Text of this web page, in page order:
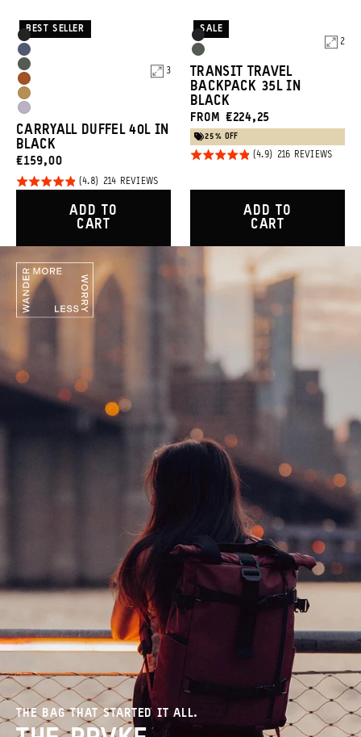
Product
Options
Black
Aegean
Blue
Wasatch
Green
Sedona
Orange
Dallol
Yellow
Uyuni
Purple
3
BEST SELLER
CARRYALL DUFFEL 40L IN
BLACK
CURRENT
PRICE:
€159,00
Rated
214 REVIEWSBASED
ON
ADD TO
CART
Product
Options
Black
Wasatch
Green
2
SALE
TRANSIT TRAVEL
BACKPACK 35L IN
BLACK
FROM €224,25
25% OFF
Rated
out of
216 REVIEWSBASED
ADD TO
CART
THE BAG THAT STARTED IT ALL.